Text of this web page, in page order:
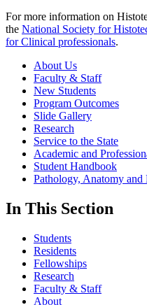
For more information on
the National Society for
for Clinical professionals.
About Us
Faculty & Staff
New Students
Program Outcomes
Slide Gallery
Research
Service to the State
Academic and
Student Handbook
Pathology, Anatomy
In This Section
Students
Residents
Fellowships
Research
Faculty & Staff
About